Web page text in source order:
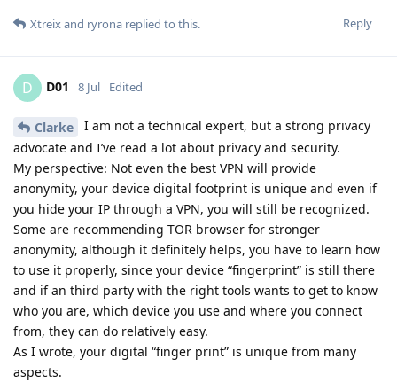
Reply
Xtreixand ryrona replied to this.
D D01 8 Jul Edited
Clarke
I am not a technical expert, but a strong privacy
advocate and I’ve read a lot about privacy and security.
My perspective: Not even the best VPN will provide
anonymity, your device digital footprint is unique and even if
you hide your IP through a VPN, you will still be recognized.
Some are recommending TOR browser for stronger
anonymity, although it definitely helps, you have to learn how
to use it properly, since your device “fingerprint” is still there
and if an third party with the right tools wants to get to know
who you are, which device you use and where you connect
from, they can do relatively easy.
As I wrote, your digital “finger print” is unique from many
aspects.